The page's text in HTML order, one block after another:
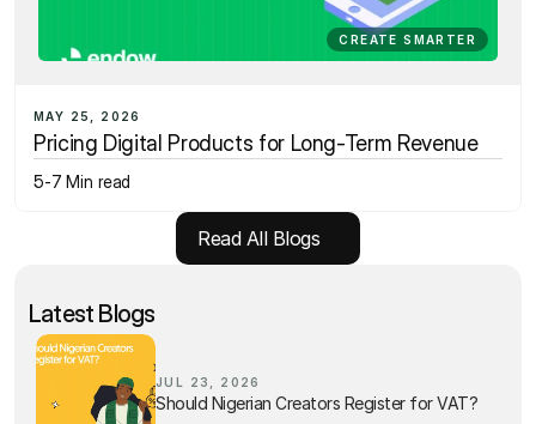
CREATE SMARTER
MAY 25, 2026
Pricing Digital Products for Long-Term Revenue
5-7 Min read
Read All Blogs
Latest Blogs
JUL 23, 2026
Should Nigerian Creators Register for VAT?